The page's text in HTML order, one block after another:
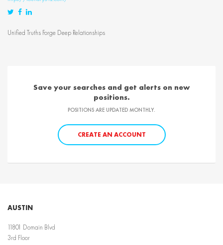
Twitter
Facebook
LinkedIn
Unified Truths Forge Deep Relationships
Save your searches and get alerts on new
positions.
POSITIONS ARE UPDATED MONTHLY.
CREATE AN ACCOUNT
AUSTIN
11801 Domain Blvd
3rd Floor